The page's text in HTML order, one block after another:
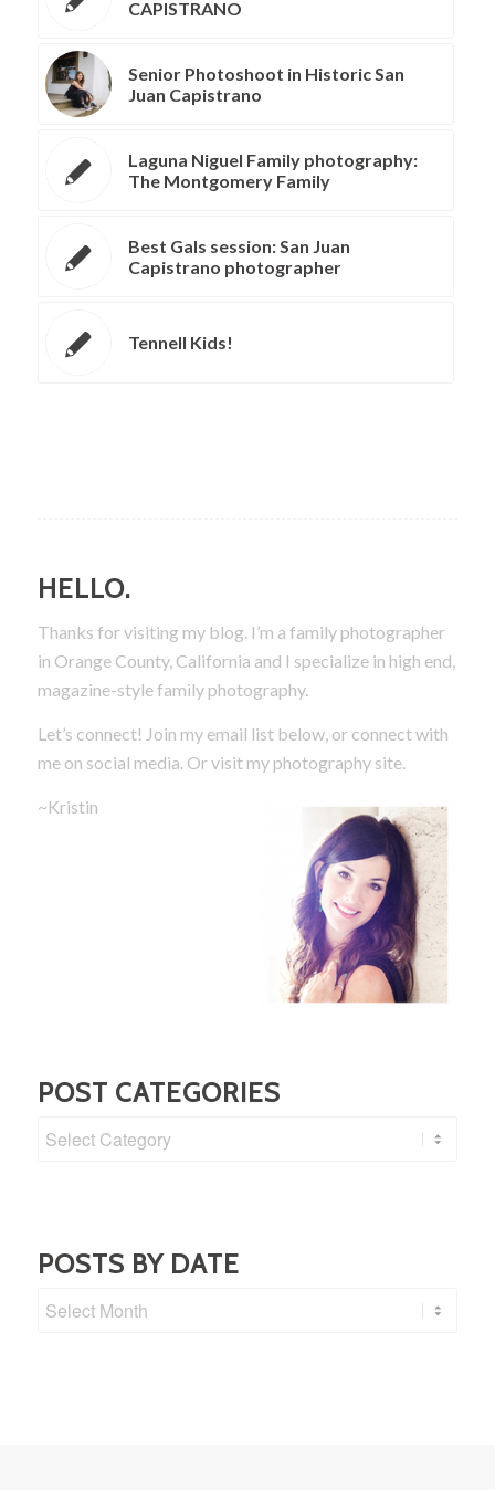
CAPISTRANO
Senior Photoshoot in Historic San
Juan Capistrano
Laguna Niguel Family photography:
The Montgomery Family
Best Gals session: San Juan
Capistrano photographer
Tennell Kids!
HELLO.
Thanks for visiting my blog. I’m a family photographer
in Orange County, California and I specialize in high end,
magazine-style family photography.
Let’s connect! Join my email list below, or connect with
me on social media. Or visit my photography site.
~Kristin
POST CATEGORIES
Post
POSTS BY DATE